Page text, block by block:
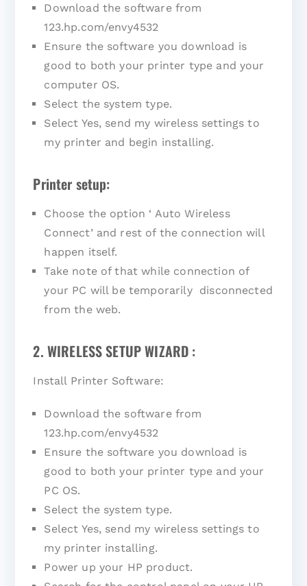
Download the software from
123.hp.com/envy4532
Ensure the software you download is
good to both your printer type and your
computer OS.
Select the system type.
Select Yes, send my wireless settings to
my printer and begin installing.
Printer setup:
Choose the option ‘ Auto Wireless
Connect’ and rest of the connection will
happen itself.
Take note of that while connection of
your PC will be temporarily disconnected
from the web.
2. WIRELESS SETUP WIZARD :
Install Printer Software:
Download the software from
123.hp.com/envy4532
Ensure the software you download is
good to both your printer type and your
PC OS.
Select the system type.
Select Yes, send my wireless settings to
my printer installing.
Power up your HP product.